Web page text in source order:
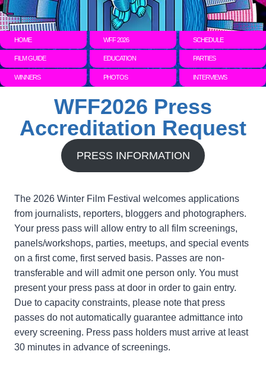
HOME WFF 2026 SCHEDULE
FILM GUIDE EDUCATION PARTIES
WINNERS PHOTOS INTERVIEWS
WFF2026 Press
Accreditation Request
PRESS INFORMATION
The 2026 Winter Film Festival welcomes applications
from journalists, reporters, bloggers and photographers.
Your press pass will allow entry to all film screenings,
panels/workshops, parties, meetups, and special events
on a first come, first served basis. Passes are non-
transferable and will admit one person only. You must
present your press pass at door in order to gain entry.
Due to capacity constraints, please note that press
passes do not automatically guarantee admittance into
every screening. Press pass holders must arrive at least
30 minutes in advance of screenings.